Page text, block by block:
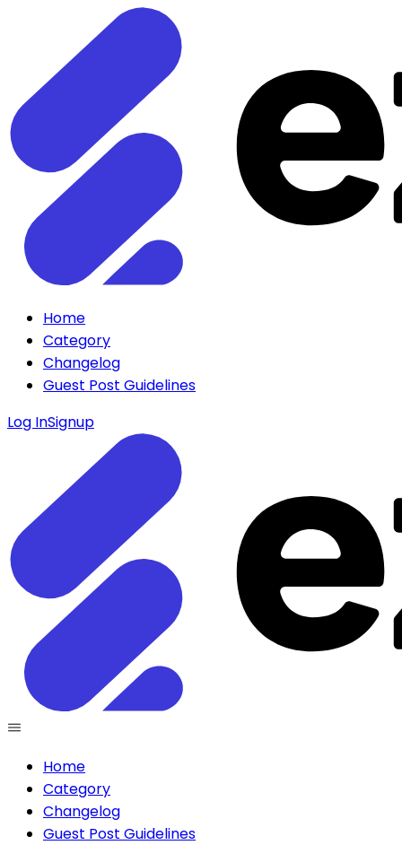
Home
Category
Changelog
Guest Post Guidelines
Log InSignup
Home
Category
Changelog
Guest Post Guidelines